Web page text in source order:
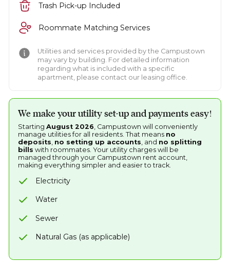
Trash Pick-up Included
Roommate Matching Services
Utilities and services provided by the Campustown
may vary by building. For detailed information
regarding what is included with a specific
apartment, please contact our leasing office.
We make your utility set-up and payments easy!
Starting August 2026 , Campustown will conveniently
manage utilities for all residents. That means no
deposits no setting up accounts , and no splitting
bills with roommates. Your utility charges will be
managed through your Campustown rent account,
making everything simpler and easier to track.
Electricity
Water
Sewer
Natural Gas (as applicable)